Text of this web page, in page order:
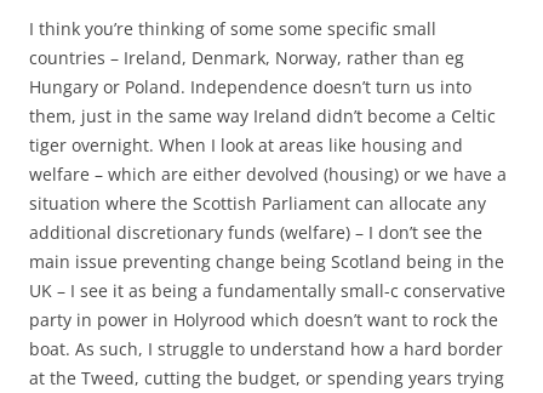
I think you’re thinking of some some specific small
countries – Ireland, Denmark, Norway, rather than eg
Hungary or Poland. Independence doesn’t turn us into
them, just in the same way Ireland didn’t become a Celtic
tiger overnight. When I look at areas like housing and
welfare – which are either devolved (housing) or we have a
situation where the Scottish Parliament can allocate any
additional discretionary funds (welfare) – I don’t see the
main issue preventing change being Scotland being in the
UK – I see it as being a fundamentally small-c conservative
party in power in Holyrood which doesn’t want to rock the
boat. As such, I struggle to understand how a hard border
at the Tweed, cutting the budget, or spending years trying